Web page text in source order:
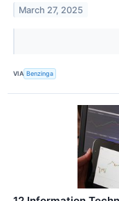
March 27, 2025
VIA Benzinga